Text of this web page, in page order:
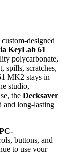
custom-designed
KeyLab 61
polycarbonate,
spills, scratches,
MK2 stays in
studio,
the Decksaver
and long-lasting
buttons, and
to use your